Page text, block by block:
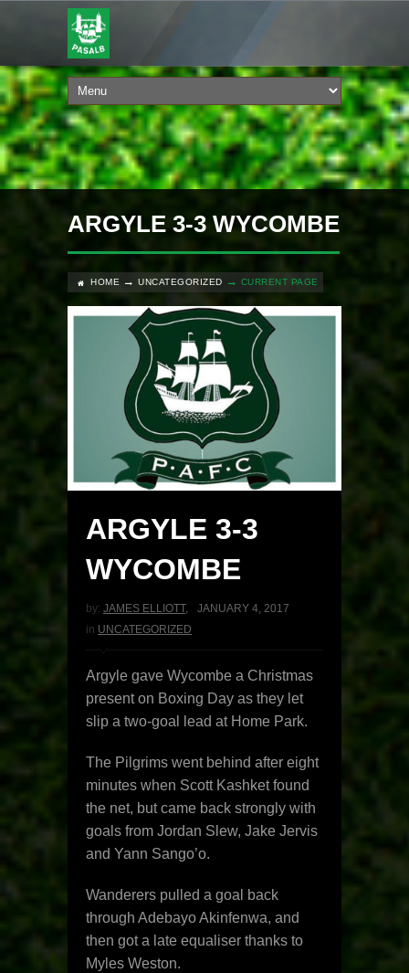
ARGYLE 3-3 WYCOMBE
HOME UNCATEGORIZED CURRENT PAGE
ARGYLE 3-3
WYCOMBE
by: JAMES ELLIOTT,
JANUARY 4, 2017
in UNCATEGORIZED
Argyle gave Wycombe a Christmas
present on Boxing Day as they let
slip a two-goal lead at Home Park.
The Pilgrims went behind after eight
minutes when Scott Kashket found
the net, but came back strongly with
goals from Jordan Slew, Jake Jervis
and Yann Sango’o.
Wanderers pulled a goal back
through Adebayo Akinfenwa, and
then got a late equaliser thanks to
Myles Weston.